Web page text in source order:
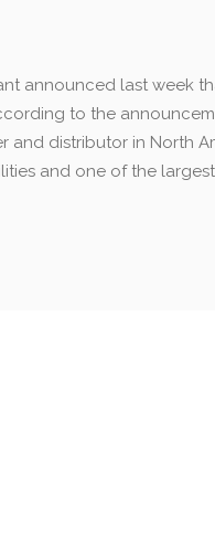
announced last week
to the
distributor in North
and one of the